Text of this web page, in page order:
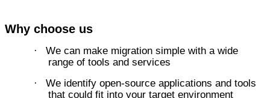
Why choose us
·
We can make migration simple with a wide
range of tools and services
·
We identify open-source applications and tools
that could fit into your target environment